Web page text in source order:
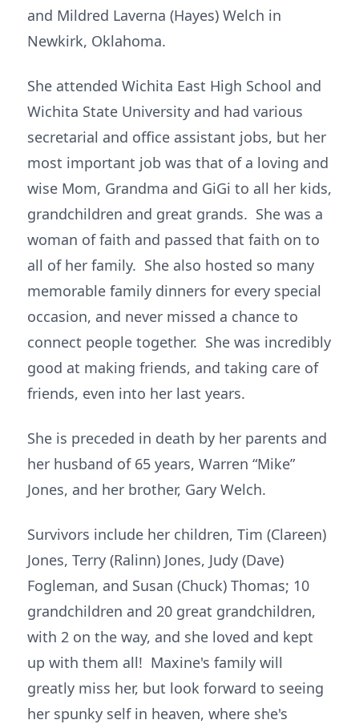
and Mildred Laverna (Hayes) Welch in
Newkirk, Oklahoma.
She attended Wichita East High School and
Wichita State University and had various
secretarial and office assistant jobs, but her
most important job was that of a loving and
wise Mom, Grandma and GiGi to all her kids,
grandchildren and great grands. She was a
woman of faith and passed that faith on to
all of her family. She also hosted so many
memorable family dinners for every special
occasion, and never missed a chance to
connect people together. She was incredibly
good at making friends, and taking care of
friends, even into her last years.
She is preceded in death by her parents and
her husband of 65 years, Warren “Mike”
Jones, and her brother, Gary Welch.
Survivors include her children, Tim (Clareen)
Jones, Terry (Ralinn) Jones, Judy (Dave)
Fogleman, and Susan (Chuck) Thomas; 10
grandchildren and 20 great grandchildren,
with 2 on the way, and she loved and kept
up with them all! Maxine's family will
greatly miss her, but look forward to seeing
her spunky self in heaven, where she's